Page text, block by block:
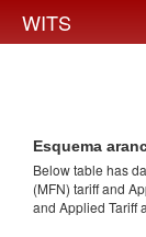
WITS
Esquema
Below table has
(MFN) tariff and
and Applied Tariff